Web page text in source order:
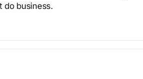
select.
do business.